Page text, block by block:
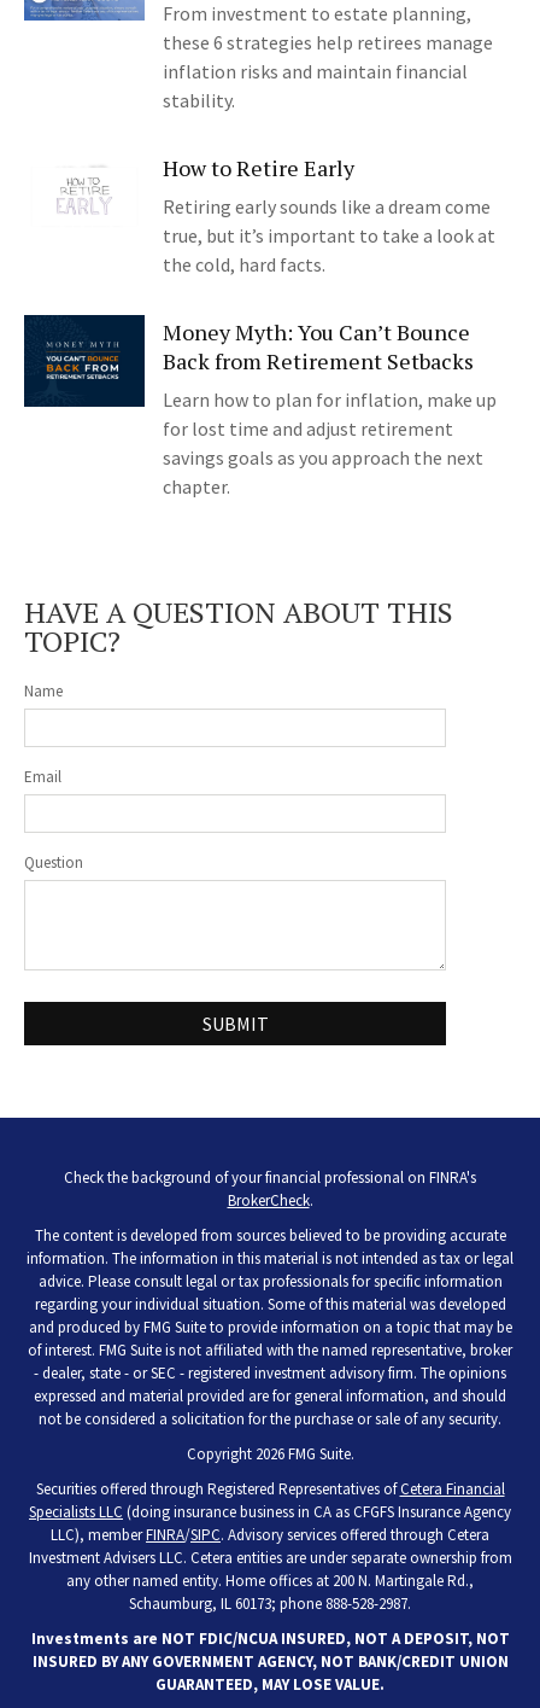
From investment to estate planning,
these 6 strategies help retirees manage
inflation risks and maintain financial
stability.
How to Retire Early
Retiring early sounds like a dream come
true, but it’s important to take a look at
the cold, hard facts.
Money Myth: You Can’t Bounce
Back from Retirement Setbacks
Learn how to plan for inflation, make up
for lost time and adjust retirement
savings goals as you approach the next
chapter.
HAVE A QUESTION ABOUT THIS
TOPIC?
Name
Email
Question
Check the background of your financial professional on FINRA's
BrokerCheck.
The content is developed from sources believed to be providing accurate
information. The information in this material is not intended as tax or legal
advice. Please consult legal or tax professionals for specific information
regarding your individual situation. Some of this material was developed
and produced by FMG Suite to provide information on a topic that may be
of interest. FMG Suite is not affiliated with the named representative, broker
- dealer, state - or SEC - registered investment advisory firm. The opinions
expressed and material provided are for general information, and should
not be considered a solicitation for the purchase or sale of any security.
Copyright 2026 FMG Suite.
Securities offered through Registered Representatives ofCetera Financial
Specialists LLC (doing insurance business in CA as CFGFS Insurance Agency
LLC), memberFINRA/SIPC. Advisory services offered through Cetera
Investment Advisers LLC. Cetera entities are under separate ownership from
any other named entity. Home offices at 200 N. Martingale Rd.,
Schaumburg, IL 60173; phone 888-528-2987.
Investments are NOT FDIC/NCUA INSURED, NOT A DEPOSIT, NOT
INSURED BY ANY GOVERNMENT AGENCY, NOT BANK/CREDIT UNION
GUARANTEED, MAY LOSE VALUE.